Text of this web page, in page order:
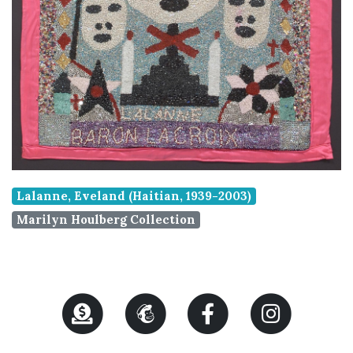
Lalanne, Eveland (Haitian, 1939-2003)
Marilyn Houlberg Collection